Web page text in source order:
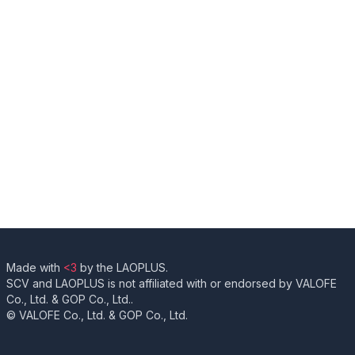
Made with <3 by the LAOPLUS.
SCV and LAOPLUS is not affiliated with or endorsed by VALOFE
Co., Ltd. & GOP Co., Ltd..
© VALOFE Co., Ltd. & GOP Co., Ltd.